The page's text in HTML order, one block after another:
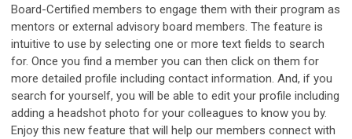
Board-Certified members to engage them with their program as
mentors or external advisory board members. The feature is
intuitive to use by selecting one or more text fields to search
for. Once you find a member you can then click on them for
more detailed profile including contact information. And, if you
search for yourself, you will be able to edit your profile including
adding a headshot photo for your colleagues to know you by.
Enjoy this new feature that will help our members connect with